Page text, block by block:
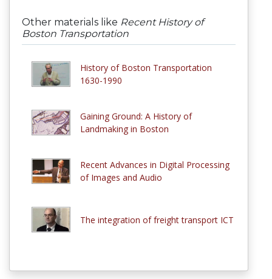
Other materials like Recent History of
Boston Transportation
History of Boston Transportation
1630-1990
Gaining Ground: A History of
Landmaking in Boston
Recent Advances in Digital Processing
of Images and Audio
The integration of freight transport ICT